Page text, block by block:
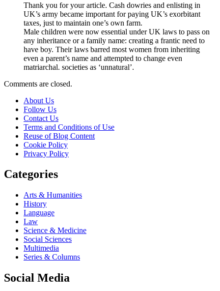
Thank you for your article. Cash dowries and enlisting in
UK’s army became important for paying UK’s exorbitant
taxes, just to maintain one’s own farm.
Male children were now essential under UK laws to pass on
any inheritance or a family name: creating a frantic need to
have boy. Their laws barred most women from inheriting
even a parent’s name and attempted to change even
matriarchal. societies as ‘unnatural’.
Comments are closed.
About Us
Follow Us
Contact Us
Terms and Conditions of Use
Reuse of Blog Content
Cookie Policy
Privacy Policy
Categories
Arts & Humanities
History
Language
Law
Science & Medicine
Social Sciences
Multimedia
Series & Columns
Social Media